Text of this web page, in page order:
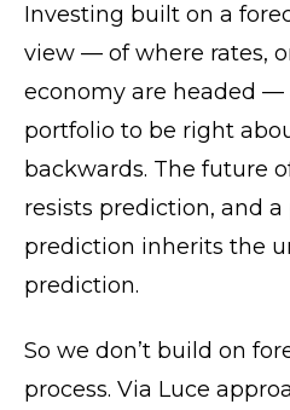
Investing built on a
view — of where rates,
economy are headed —
portfolio to be right
backwards. The future
resists prediction, and
prediction inherits the
prediction.
So we don’t build on
process. Via Luce